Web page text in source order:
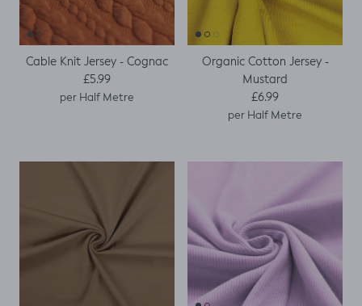
Cable Knit Jersey - Cognac
Regular price
£5.99
per Half Metre
Organic Cotton Jersey -
Mustard
Regular price
£6.99
per Half Metre